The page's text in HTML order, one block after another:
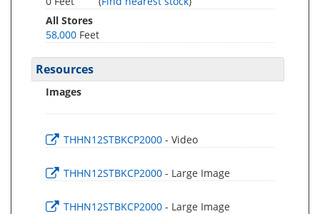
All Stores
58,000 Feet
Resources
Images
THHN12STBKCP2000 - Video
THHN12STBKCP2000 - Large Image
THHN12STBKCP2000 - Large Image